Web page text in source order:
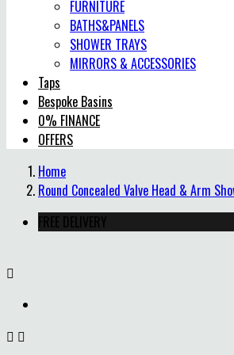
FURNITURE
BATHS&PANELS
SHOWER TRAYS
MIRRORS & ACCESSORIES
Taps
Bespoke Basins
0% FINANCE
OFFERS
Home
Round Concealed Valve Head & Arm
FREE DELIVERY

 